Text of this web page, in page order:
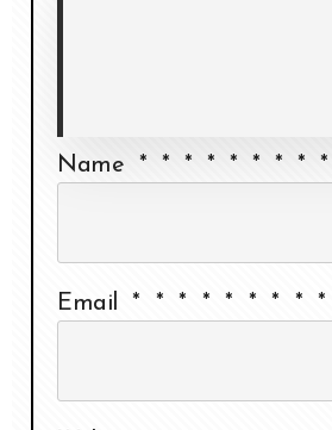
Name * * * * * * * * *
Email * * * * * * * * *